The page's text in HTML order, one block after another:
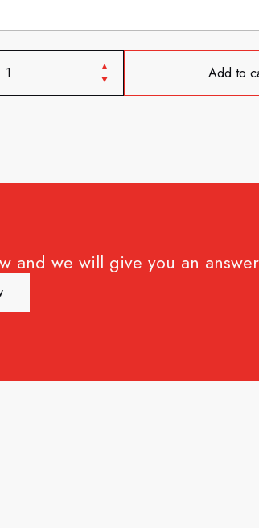
Add to
and we will give you an